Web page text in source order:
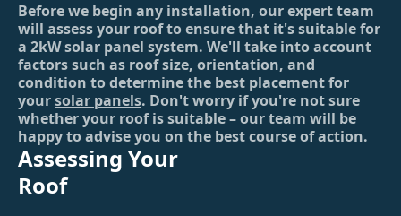
Before we begin any installation, our expert team
will assess your roof to ensure that it's suitable for
a 2kW solar panel system. We'll take into account
factors such as roof size, orientation, and
condition to determine the best placement for
yoursolar panels. Don't worry if you're not sure
whether your roof is suitable – our team will be
happy to advise you on the best course of action.
Assessing Your
Roof